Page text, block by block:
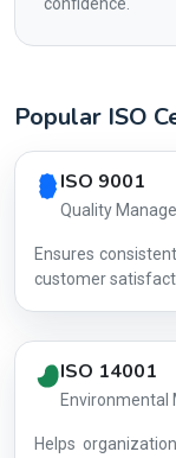
Popular ISO
Country profile
ISO 9001
Quality
Ensures
customer
ISO 14001
Environmental
Helps